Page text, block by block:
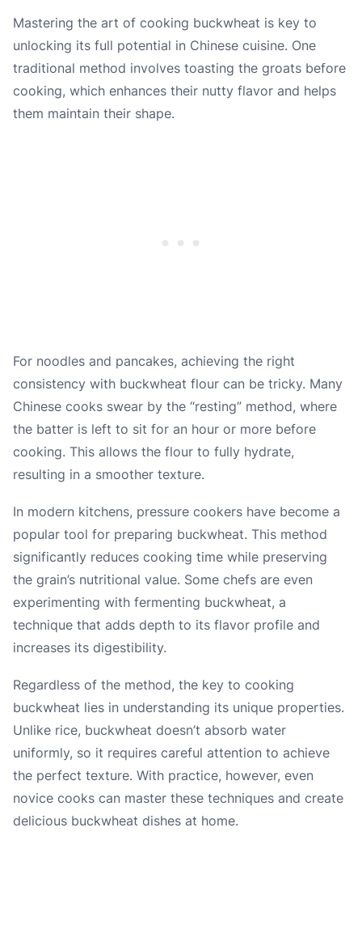
Mastering the art of cooking buckwheat is key to
unlocking its full potential in Chinese cuisine. One
traditional method involves toasting the groats before
cooking, which enhances their nutty flavor and helps
them maintain their shape.
For noodles and pancakes, achieving the right
consistency with buckwheat flour can be tricky. Many
Chinese cooks swear by the “resting” method, where
the batter is left to sit for an hour or more before
cooking. This allows the flour to fully hydrate,
resulting in a smoother texture.
In modern kitchens, pressure cookers have become a
popular tool for preparing buckwheat. This method
significantly reduces cooking time while preserving
the grain’s nutritional value. Some chefs are even
experimenting with fermenting buckwheat, a
technique that adds depth to its flavor profile and
increases its digestibility.
Regardless of the method, the key to cooking
buckwheat lies in understanding its unique properties.
Unlike rice, buckwheat doesn’t absorb water
uniformly, so it requires careful attention to achieve
the perfect texture. With practice, however, even
novice cooks can master these techniques and create
delicious buckwheat dishes at home.